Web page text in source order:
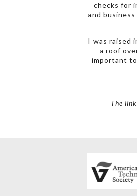
checks for
and
I was raised
a roof
important
The